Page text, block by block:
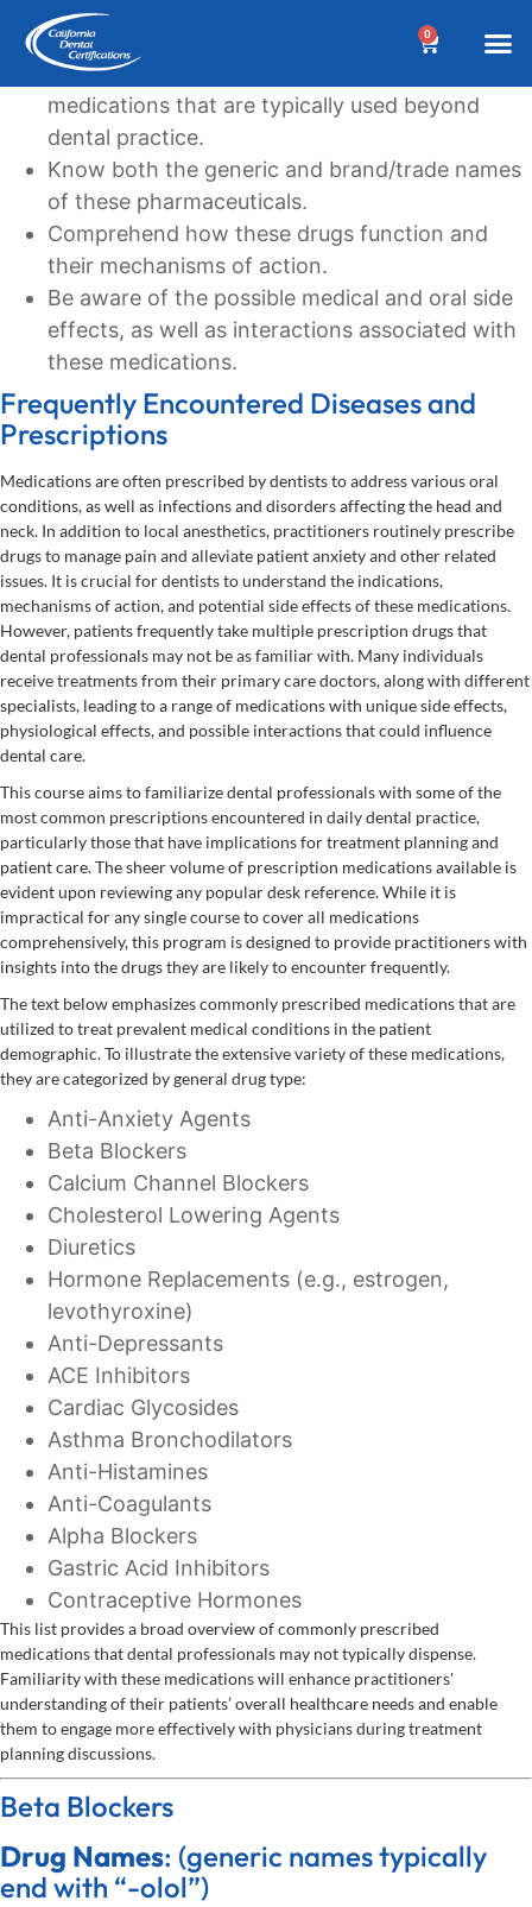
0
Learning Goals
Recognize the commonly prescribed
medications that are typically used beyond
dental practice.
Know both the generic and brand/trade names
of these pharmaceuticals.
Comprehend how these drugs function and
their mechanisms of action.
Be aware of the possible medical and oral side
effects, as well as interactions associated with
these medications.
Frequently Encountered Diseases and
Prescriptions
Medications are often prescribed by dentists to address various oral
conditions, as well as infections and disorders affecting the head and
neck. In addition to local anesthetics, practitioners routinely prescribe
drugs to manage pain and alleviate patient anxiety and other related
issues. It is crucial for dentists to understand the indications,
mechanisms of action, and potential side effects of these medications.
However, patients frequently take multiple prescription drugs that
dental professionals may not be as familiar with. Many individuals
receive treatments from their primary care doctors, along with different
specialists, leading to a range of medications with unique side effects,
physiological effects, and possible interactions that could influence
dental care.
This course aims to familiarize dental professionals with some of the
most common prescriptions encountered in daily dental practice,
particularly those that have implications for treatment planning and
patient care. The sheer volume of prescription medications available is
evident upon reviewing any popular desk reference. While it is
impractical for any single course to cover all medications
comprehensively, this program is designed to provide practitioners with
insights into the drugs they are likely to encounter frequently.
The text below emphasizes commonly prescribed medications that are
utilized to treat prevalent medical conditions in the patient
demographic. To illustrate the extensive variety of these medications,
they are categorized by general drug type:
Anti-Anxiety Agents
Beta Blockers
Calcium Channel Blockers
Cholesterol Lowering Agents
Diuretics
Hormone Replacements (e.g., estrogen,
levothyroxine)
Anti-Depressants
ACE Inhibitors
Cardiac Glycosides
Asthma Bronchodilators
Anti-Histamines
Anti-Coagulants
Alpha Blockers
Gastric Acid Inhibitors
Contraceptive Hormones
This list provides a broad overview of commonly prescribed
medications that dental professionals may not typically dispense.
Familiarity with these medications will enhance practitioners'
understanding of their patients’ overall healthcare needs and enable
them to engage more effectively with physicians during treatment
planning discussions.
Beta Blockers
Drug Names: (generic names typically
end with “-olol”)